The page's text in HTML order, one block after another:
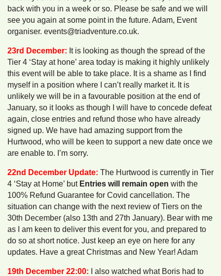
back with you in a week or so. Please be safe and we will
see you again at some point in the future. Adam, Event
organiser. events@triadventure.co.uk.
23rd December: It is looking as though the spread of the
Tier 4 ‘Stay at hone’ area today is making it highly unlikely
this event will be able to take place. It is a shame as I find
myself in a position where I can’t really market it. It is
unlikely we will be in a favourable position at the end of
January, so it looks as though I will have to concede defeat
again, close entries and refund those who have already
signed up. We have had amazing support from the
Hurtwood, who will be keen to support a new date once we
are enable to. I’m sorry.
22nd December Update: The Hurtwood is currently in Tier
4 ‘Stay at Home’ but Entries will remain open with the
100% Refund Guarantee for Covid cancellation. The
situation can change with the next review of Tiers on the
30th December (also 13th and 27th January). Bear with me
as I am keen to deliver this event for you, and prepared to
do so at short notice. Just keep an eye on here for any
updates. Have a great Christmas and New Year! Adam
19th December 22:00: I also watched what Boris had to